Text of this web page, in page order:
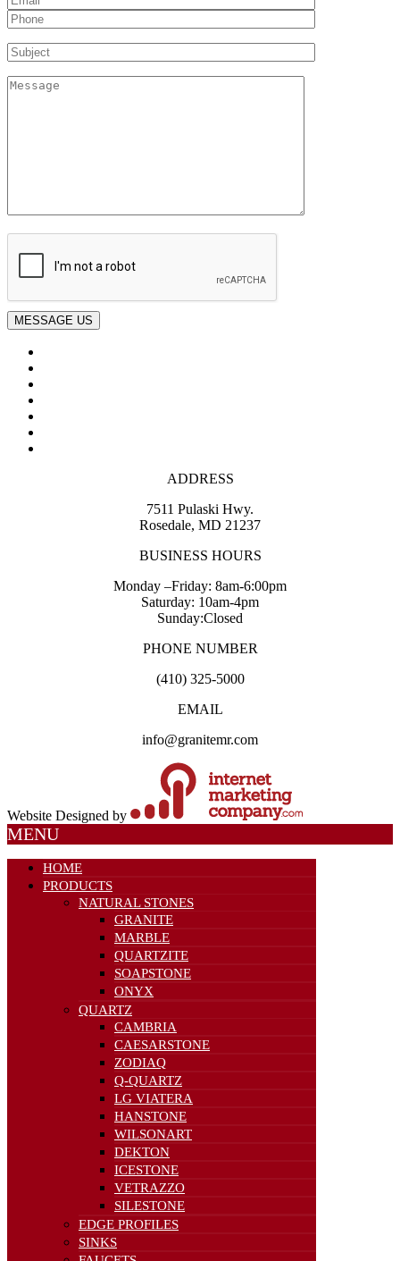
ADDRESS
7511 Pulaski Hwy.
Rosedale, MD 21237
BUSINESS HOURS
Monday –Friday: 8am-6:00pm
Saturday: 10am-4pm
Sunday:Closed
PHONE NUMBER
(410) 325-5000
EMAIL
info@granitemr.com
Website Designed by
MENU
HOME
PRODUCTS
NATURAL STONES
GRANITE
MARBLE
QUARTZITE
SOAPSTONE
ONYX
QUARTZ
CAMBRIA
CAESARSTONE
ZODIAQ
Q-QUARTZ
LG VIATERA
HANSTONE
WILSONART
DEKTON
ICESTONE
VETRAZZO
SILESTONE
EDGE PROFILES
SINKS